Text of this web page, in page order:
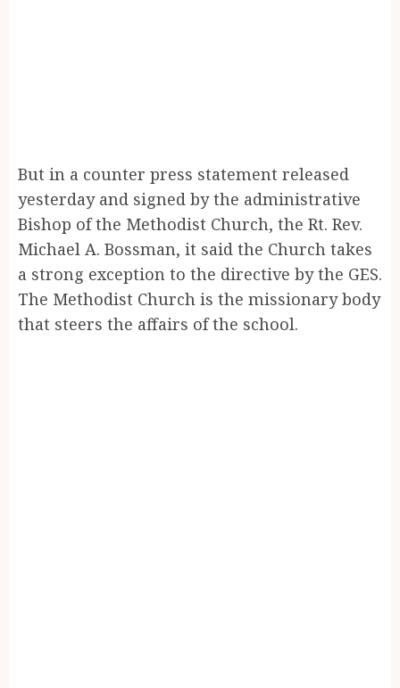
But in a counter press statement released
yesterday and signed by the administrative
Bishop of the Methodist Church, the Rt. Rev.
Michael A. Bossman, it said the Church takes
a strong exception to the directive by the GES.
The Methodist Church is the missionary body
that steers the affairs of the school.